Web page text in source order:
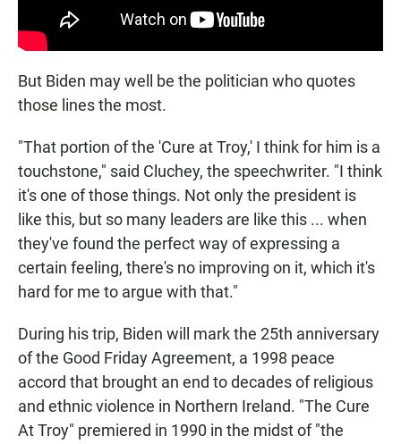
But Biden may well be the politician who quotes
those lines the most.
"That portion of the 'Cure at Troy,' I think for him is a
touchstone," said Cluchey, the speechwriter. "I think
it's one of those things. Not only the president is
like this, but so many leaders are like this ... when
they've found the perfect way of expressing a
certain feeling, there's no improving on it, which it's
hard for me to argue with that."
During his trip, Biden will mark the 25th anniversary
of the Good Friday Agreement, a 1998 peace
accord that brought an end to decades of religious
and ethnic violence in Northern Ireland. "The Cure
At Troy" premiered in 1990 in the midst of "the